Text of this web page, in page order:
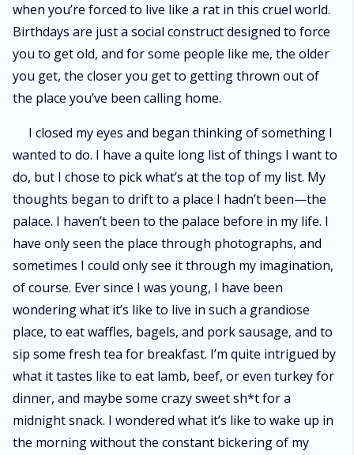
when you’re forced to live like a rat in this cruel world.
Birthdays are just a social construct designed to force
you to get old, and for some people like me, the older
you get, the closer you get to getting thrown out of
the place you’ve been calling home.
I closed my eyes and began thinking of something I
wanted to do. I have a quite long list of things I want to
do, but I chose to pick what’s at the top of my list. My
thoughts began to drift to a place I hadn’t been—the
palace. I haven’t been to the palace before in my life. I
have only seen the place through photographs, and
sometimes I could only see it through my imagination,
of course. Ever since I was young, I have been
wondering what it’s like to live in such a grandiose
place, to eat waffles, bagels, and pork sausage, and to
sip some fresh tea for breakfast. I’m quite intrigued by
what it tastes like to eat lamb, beef, or even turkey for
dinner, and maybe some crazy sweet sh*t for a
midnight snack. I wondered what it’s like to wake up in
the morning without the constant bickering of my